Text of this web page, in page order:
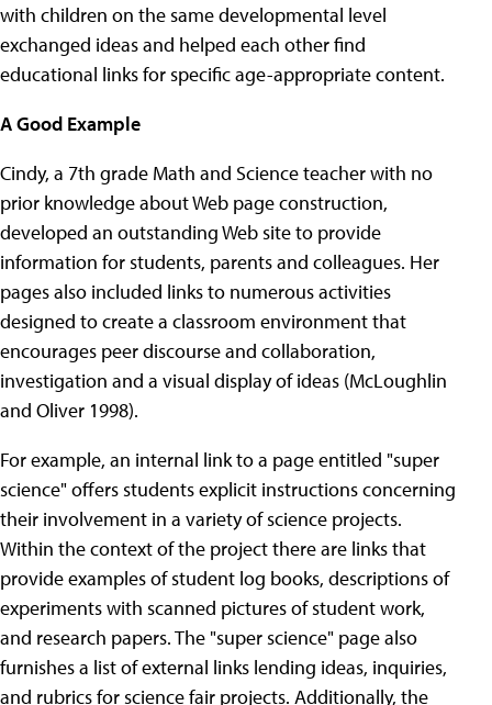
with children on the same developmental level
exchanged ideas and helped each other find
educational links for specific age-appropriate content.
A Good Example
Cindy, a 7th grade Math and Science teacher with no
prior knowledge about Web page construction,
developed an outstanding Web site to provide
information for students, parents and colleagues. Her
pages also included links to numerous activities
designed to create a classroom environment that
encourages peer discourse and collaboration,
investigation and a visual display of ideas (McLoughlin
and Oliver 1998).
For example, an internal link to a page entitled "super
science" offers students explicit instructions concerning
their involvement in a variety of science projects.
Within the context of the project there are links that
provide examples of student log books, descriptions of
experiments with scanned pictures of student work,
and research papers. The "super science" page also
furnishes a list of external links lending ideas, inquiries,
and rubrics for science fair projects. Additionally, the